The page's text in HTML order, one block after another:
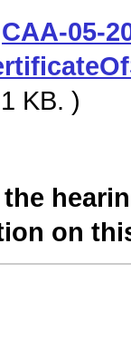
CAA-05-
KB. )
on